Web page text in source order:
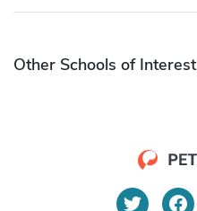
Other Schools of Interest